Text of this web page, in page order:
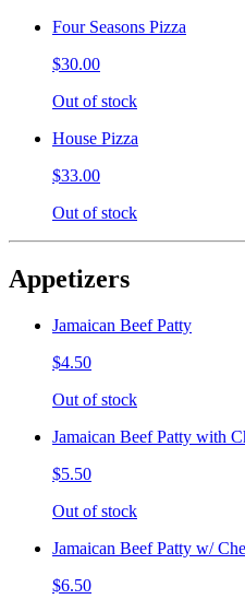
Four Seasons Pizza
$30.00
Out of stock
House Pizza
$33.00
Out of stock
Appetizers
Jamaican Beef Patty
$4.50
Out of stock
Jamaican Beef Patty with
$5.50
Out of stock
Jamaican Beef Patty w/
$6.50